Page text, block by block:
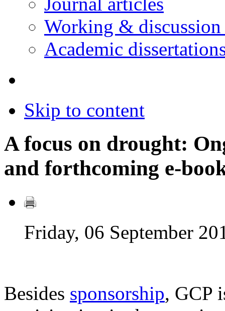
Working & discussion
Academic
Skip to content
A focus on drought:
and forthcoming e-
Friday, 06 September
Besides sponsorship, GCP